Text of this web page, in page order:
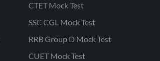
CTET Mock Test
SSC CGL Mock Test
RRB Group D Mock Test
CUET Mock Test